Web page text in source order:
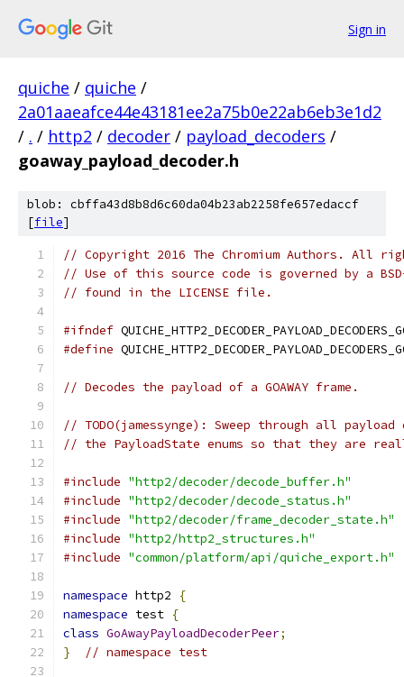
Sign in
quiche / quiche /
2a01aaeafce44e43181ee2a75b0e22ab6eb3e1d2
/ . / http2 / decoder / payload_decoders /
goaway_payload_decoder.h
blob: cbffa43d8b8d6c60da04b23ab2258fe657edaccf
[file]
// Copyright 2016 The Chromium Authors. All
// Use of this source code is governed by a
// found in the LICENSE file.
#ifndef
#define
// Decodes the payload of a GOAWAY frame.
// TODO(jamessynge): Sweep through all
// the PayloadState enums so that they are
#include "http2/decoder/decode_buffer.h"
#include "http2/decoder/decode_status.h"
#include "http2/decoder/frame_decoder_state.h"
#include "http2/http2_structures.h"
#include "common/platform/api/quiche_export.h"
namespace http2
{
namespace test {
class GoAwayPayloadDecoderPeer;
}
// namespace test